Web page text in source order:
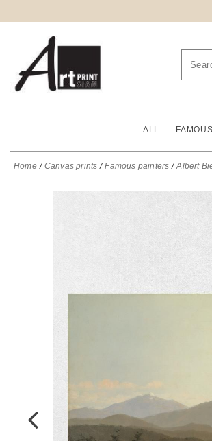
ALL
Home Canvas prints Famous painters Albert